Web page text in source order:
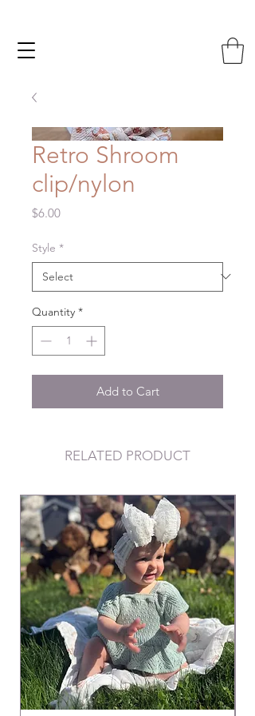
Retro Shroom
clip/nylon
$6.00Price
Style *
Quantity *
Add to Cart
RELATED PRODUCT